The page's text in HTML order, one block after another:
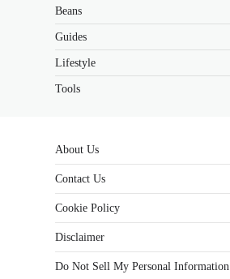
Beans
Guides
Lifestyle
Tools
About Us
Contact Us
Cookie Policy
Disclaimer
Do Not Sell My Personal Information